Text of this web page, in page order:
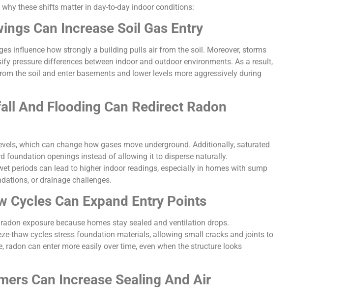
these shifts matter in day-to-day indoor conditions:
Can Increase Soil Gas Entry
influence how strongly a building pulls air from the soil. Moreover, storms
pressure differences between indoor and outdoor environments. As a result,
the soil and enter basements and lower levels more aggressively during
And Flooding Can Redirect Radon
which can change how gases move underground. Additionally, saturated
foundation openings instead of allowing it to disperse naturally.
periods can lead to higher indoor readings, especially in homes with sump
or drainage challenges.
Cycles Can Expand Entry Points
exposure because homes stay sealed and ventilation drops.
thaw cycles stress foundation materials, allowing small cracks and joints to
radon can enter more easily over time, even when the structure looks
Can Increase Sealing And Air